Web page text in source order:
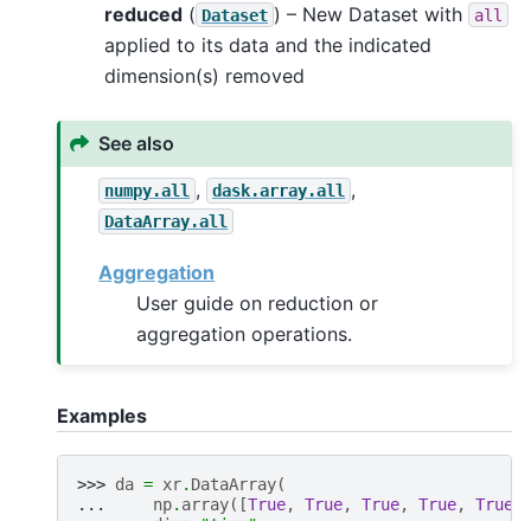
reduced ( Dataset ) – New Dataset with all
applied to its data and the indicated
dimension(s) removed
See also
numpy.all , dask.array.all ,
DataArray.all
Aggregation
User guide on reduction or
aggregation operations.
Examples
>>> da = xr. DataArray(
...
np. array([True, True, True, True, True